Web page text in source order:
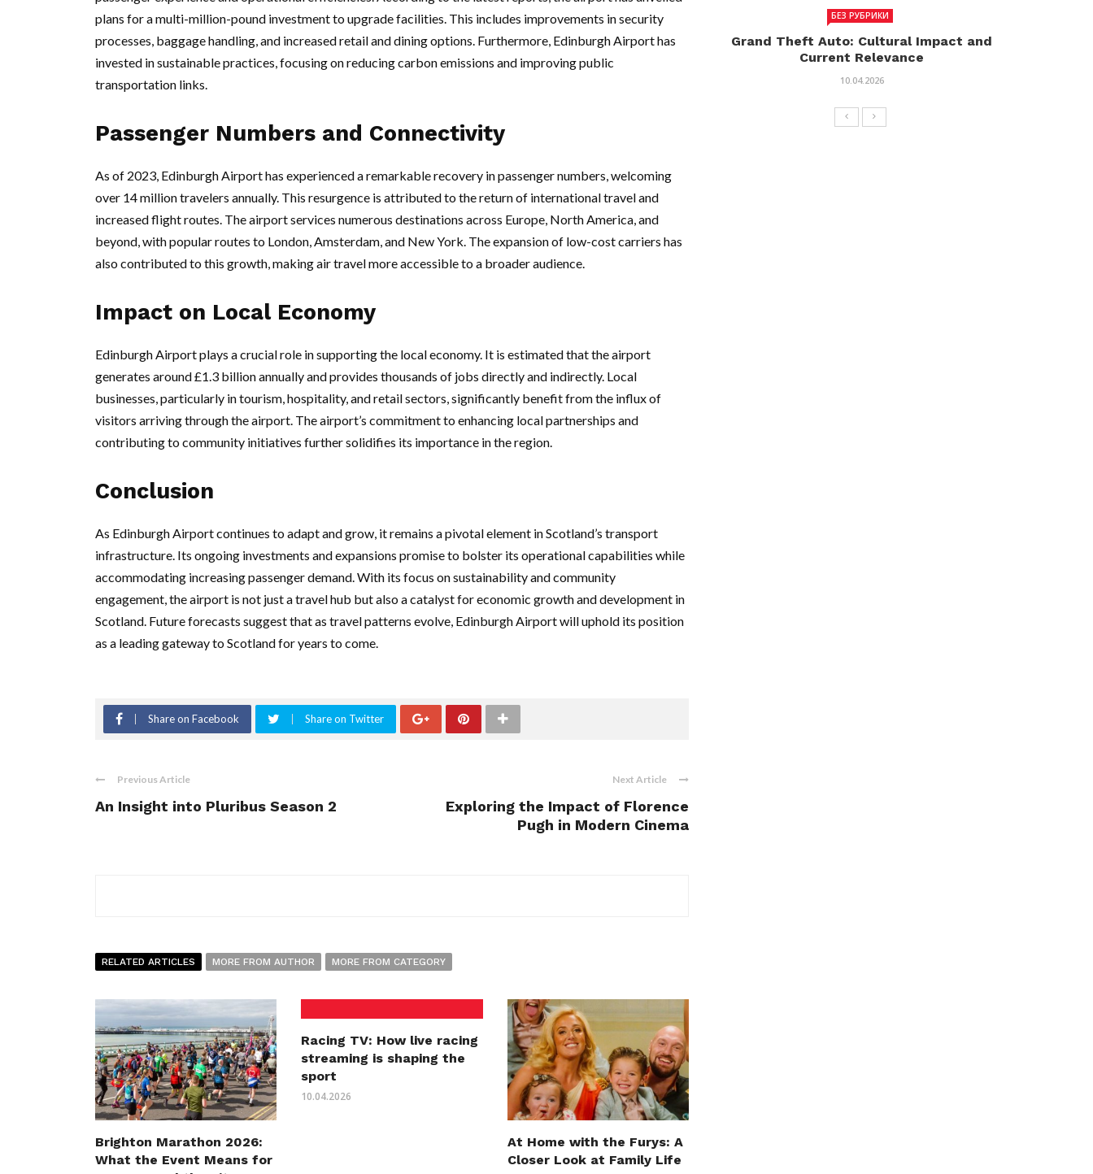
plans for a multi-million-pound investment to upgrade facilities. This includes improvements in security
processes, baggage handling, and increased retail and dining options. Furthermore, Edinburgh Airport has
invested in sustainable practices, focusing on reducing carbon emissions and improving public
transportation links.
Passenger Numbers and Connectivity
As of 2023, Edinburgh Airport has experienced a remarkable recovery in passenger numbers, welcoming
over 14 million travelers annually. This resurgence is attributed to the return of international travel and
increased flight routes. The airport services numerous destinations across Europe, North America, and
beyond, with popular routes to London, Amsterdam, and New York. The expansion of low-cost carriers has
also contributed to this growth, making air travel more accessible to a broader audience.
Impact on Local Economy
Edinburgh Airport plays a crucial role in supporting the local economy. It is estimated that the airport
generates around £1.3 billion annually and provides thousands of jobs directly and indirectly. Local
businesses, particularly in tourism, hospitality, and retail sectors, significantly benefit from the influx of
visitors arriving through the airport. The airport’s commitment to enhancing local partnerships and
contributing to community initiatives further solidifies its importance in the region.
Conclusion
As Edinburgh Airport continues to adapt and grow, it remains a pivotal element in Scotland’s transport
infrastructure. Its ongoing investments and expansions promise to bolster its operational capabilities while
accommodating increasing passenger demand. With its focus on sustainability and community
engagement, the airport is not just a travel hub but also a catalyst for economic growth and development in
Scotland. Future forecasts suggest that as travel patterns evolve, Edinburgh Airport will uphold its position
as a leading gateway to Scotland for years to come.
Share on Facebook Share on Twitter
Previous Article
An Insight into Pluribus Season 2
Next Article
Exploring the Impact of Florence
Pugh in Modern Cinema
RELATED ARTICLES MORE FROM AUTHOR MORE FROM CATEGORY
Brighton Marathon 2026:
What the Event Means for
Racing TV: How live racing
streaming is shaping the
sport
10.04.2026
At Home with the Furys: A
Closer Look at Family Life
БЕЗ РУБРИКИ
Grand Theft Auto: Cultural Impact and
Current Relevance
10.04.2026